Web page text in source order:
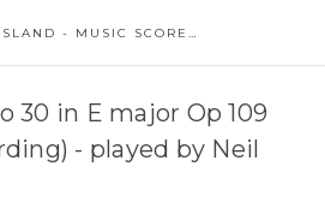
NEIL CROSSLAND - MUSIC SCORES AND EVENTS
30 in E major Op 109
- played by Neil